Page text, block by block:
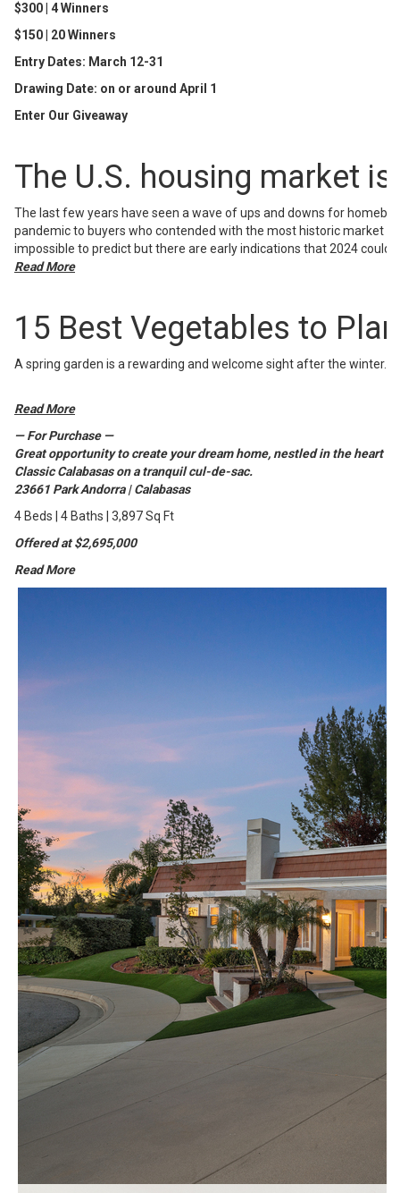
$300 | 4 Winners
$150 | 20 Winners
Entry Dates: March 12-31
Drawing Date: on or around April 1
Enter Our Giveaway
The U.S. housing market
The last few years have seen a wave of ups and downs for
pandemic to buyers who contended with the most historic market
impossible to predict but there are early indications that 2024 could
Read More
15 Best Vegetables to
A spring garden is a rewarding and welcome sight after the winter.
Read More
— For Purchase —
Great opportunity to create your dream home, nestled in the heart of
Classic Calabasas on a tranquil cul-de-sac.
23661 Park Andorra | Calabasas
4 Beds | 4 Baths | 3,897 Sq Ft
Offered at $2,695,000
Read More